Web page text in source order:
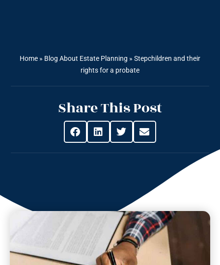
Home » Blog About Estate Planning » Stepchildren and their
rights for a probate
Share This Post